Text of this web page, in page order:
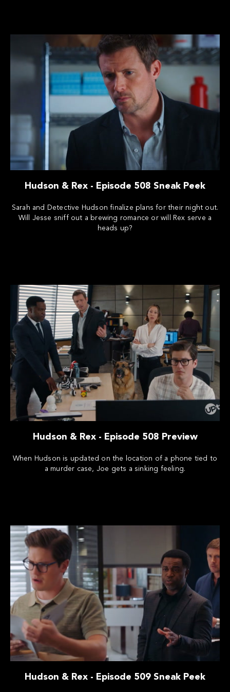
Hudson & Rex - Episode 508 Sneak Peek
Sarah and Detective Hudson finalize plans for their night out.
Will Jesse sniff out a brewing romance or will Rex serve a
heads up?
Hudson & Rex - Episode 508 Preview
When Hudson is updated on the location of a phone tied to
a murder case, Joe gets a sinking feeling.
Hudson & Rex - Episode 509 Sneak Peek